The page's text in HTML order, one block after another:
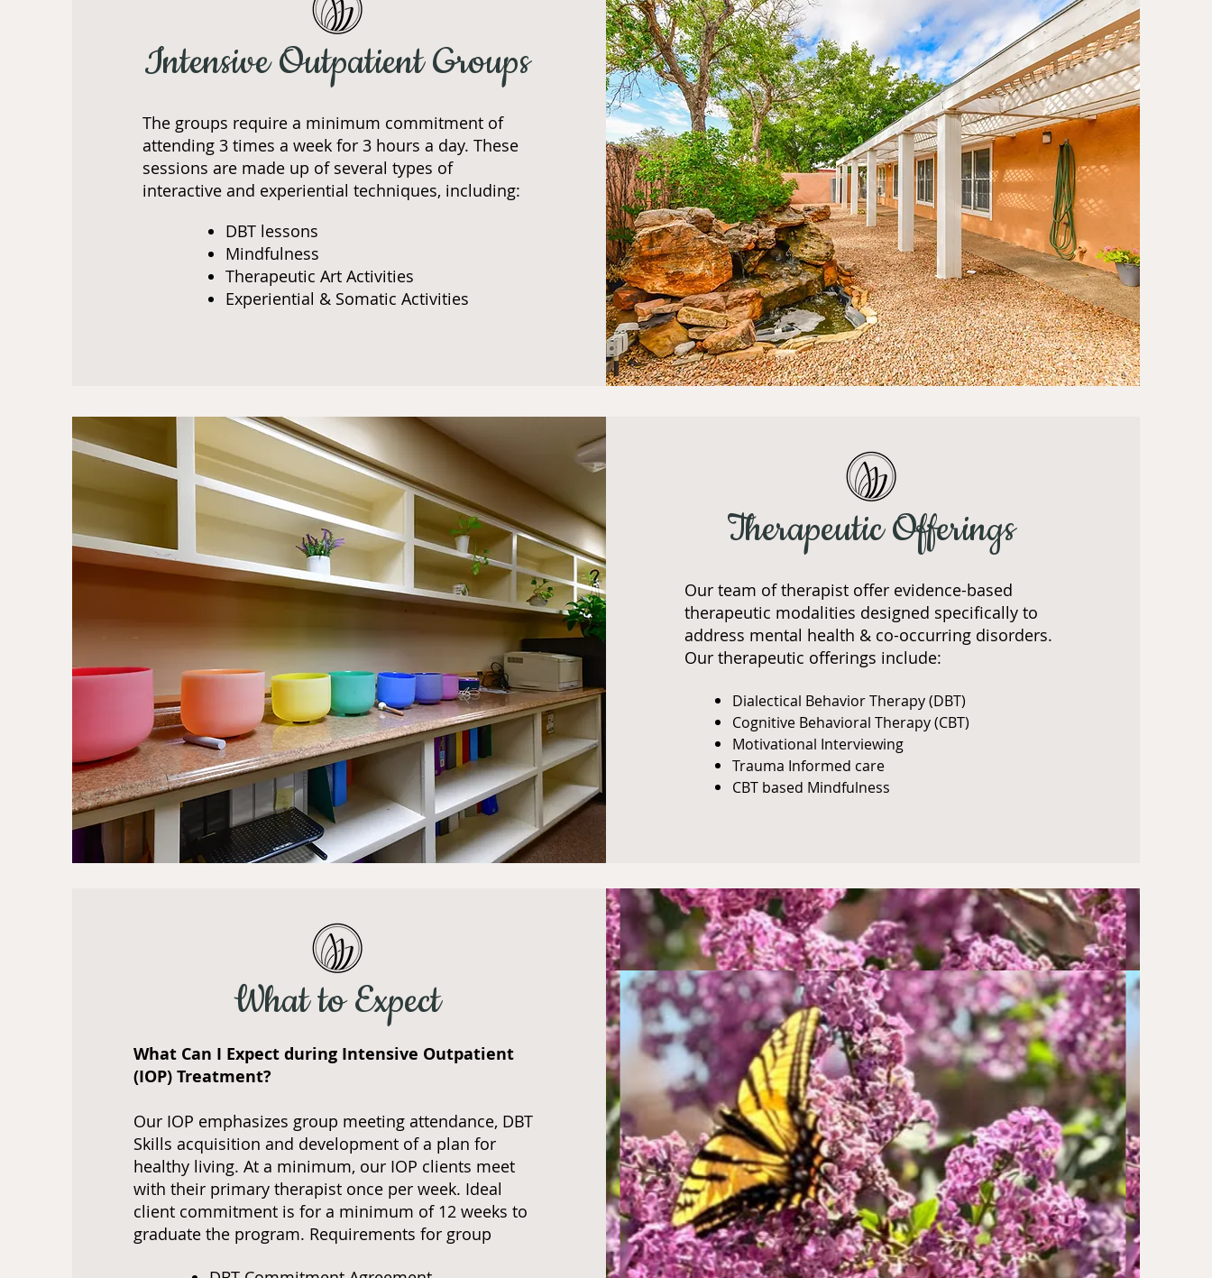
Intensive Outpatient Groups
The groups require a minimum commitment of
attending 3 times a week for 3 hours a day. These
sessions are made up of several types of
interactive and experiential techniques, including:​
DBT lessons
Mindfulness​
Therapeutic Art Activities
Experiential & Somatic Activities
Therapeutic Offerings
Our team of therapist offer evidence-based
therapeutic modalities designed specifically to
address mental health & co-occurring disorders.
Our therapeutic offerings include:
Dialectical Behavior Therapy (DBT)
Cognitive Behavioral Therapy (CBT)
Motivational Interviewing
Trauma Informed care
CBT based Mindfulness
What to Expect
What Can I Expect during Intensive Outpatient
(IOP) Treatment?
Our IOP emphasizes group meeting attendance, DBT
Skills acquisition and development of a plan for
healthy living. At a minimum, our IOP clients meet
with their primary therapist once per week. Ideal
client commitment is for a minimum of 12 weeks to
graduate the program. Requirements for group